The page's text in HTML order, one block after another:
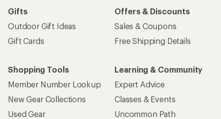
Gifts
Outdoor Gift Ideas
Gift Cards
Offers & Discounts
Sales & Coupons
Free Shipping Details
Shopping Tools
Member Number Lookup
New Gear Collections
Used Gear
Learning & Community
Expert Advice
Classes & Events
Uncommon Path